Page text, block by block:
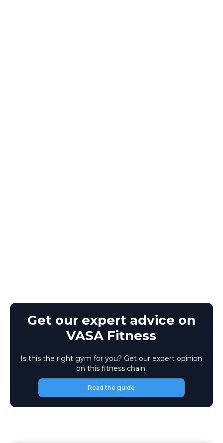
Get our expert advice on
VASA Fitness
Is this the right gym for you? Get our expert opinion
on this fitness chain.
Read the guide